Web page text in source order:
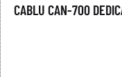
CABLU CAN-700